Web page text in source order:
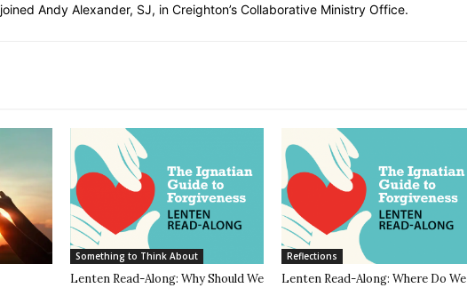
joined Andy Alexander, SJ, in Creighton’s Collaborative Ministry Office.
Something to Think About
Lenten Read-Along: Why Should We
Reflections
Lenten Read-Along: Where Do We